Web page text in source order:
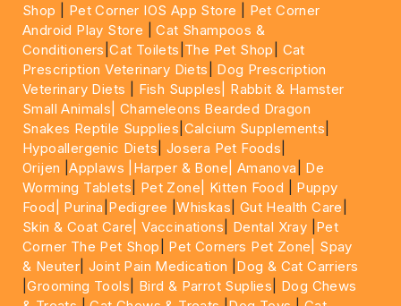
Shop
Pet Corner IOS App Store
Pet Corner
Android Play Store |Cat Shampoos &
Conditioners |Cat Toilets The Pet Shop
Cat
Prescription Veterinary Diets
Dog Prescription
Veterinary Diets
Fish Supples|
Rabbit & Hamster
Small Animals|Chameleons Bearded Dragon
Snakes Reptile Supplies Calcium Supplements
Hypoallergenic Diets Josera Pet Foods
Orijen |Applaws |Harper & Bone| Amanova
De
Worming Tablets
Pet Zone| Kitten Food
Puppy
Food|
Purina Pedigree |Whiskas Gut Health Care
Skin & Coat Care| Vaccinations Dental Xray Pet
Corner The Pet Shop
Pet Corners Pet Zone|
Spay
& Neuter |Joint Pain Medication
Dog & Cat Carriers
|Grooming Tools Bird & Parrot Suplies
Dog Chews